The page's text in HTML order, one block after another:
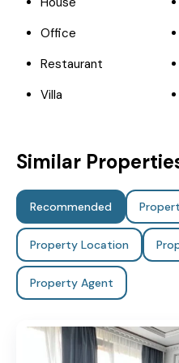
Office
Restaurant
Villa
Similar
Recommended
Property Location
Property Agent